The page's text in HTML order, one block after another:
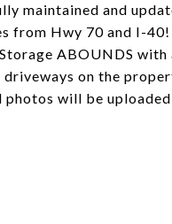
maintained and
from Hwy 70 and I-
ABOUNDS
on the
photos will be